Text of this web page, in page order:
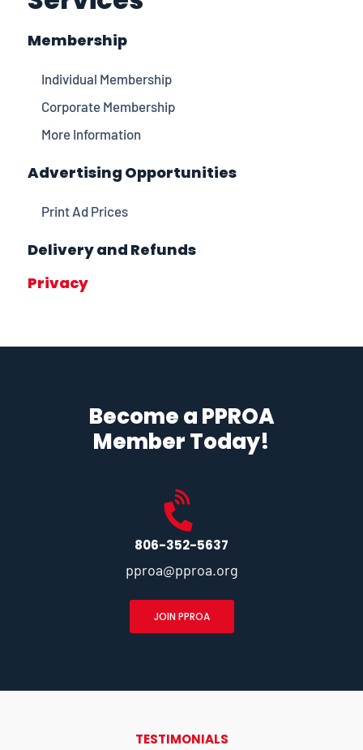
Membership
Individual Membership
Corporate Membership
More Information
Advertising Opportunities
Print Ad Prices
Delivery and Refunds
Privacy
Become a PPROA
Member Today!
806-352-5637
pproa@pproa.org
JOIN PPROA
TESTIMONIALS